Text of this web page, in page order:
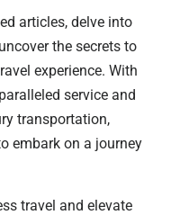
articles, delve into
the secrets to
experience. With
service and
transportation,
embark on a journey
travel and elevate